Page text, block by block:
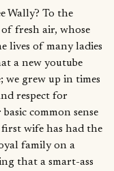
Wally? To the
of fresh air, whose
lives of many ladies
a new youtube
we grew up in times
respect for
common sense
wife has had the
family on a
that a smart-ass